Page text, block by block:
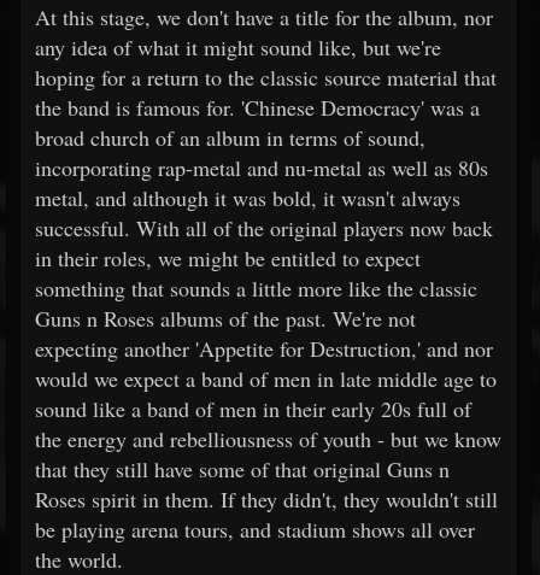
At this stage, we don't have a title for the album, nor
any idea of what it might sound like, but we're
hoping for a return to the classic source material that
the band is famous for. 'Chinese Democracy' was a
broad church of an album in terms of sound,
incorporating rap-metal and nu-metal as well as 80s
metal, and although it was bold, it wasn't always
successful. With all of the original players now back
in their roles, we might be entitled to expect
something that sounds a little more like the classic
Guns n Roses albums of the past. We're not
expecting another 'Appetite for Destruction,' and nor
would we expect a band of men in late middle age to
sound like a band of men in their early 20s full of
the energy and rebelliousness of youth - but we know
that they still have some of that original Guns n
Roses spirit in them. If they didn't, they wouldn't still
be playing arena tours, and stadium shows all over
the world.